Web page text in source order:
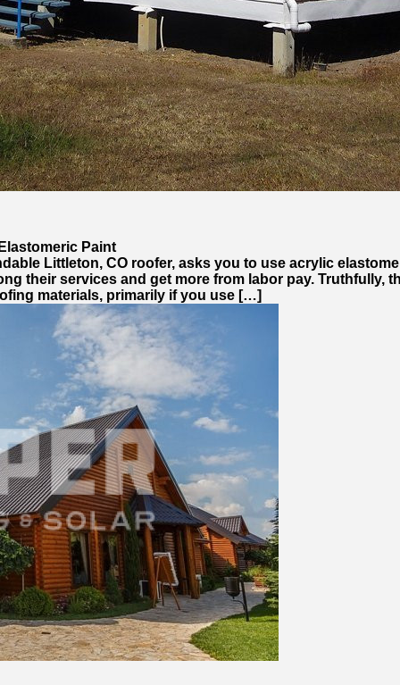
Paint
Littleton, CO roofer, asks you to use acrylic
their services and get more from labor pay. Truthfully,
materials, primarily if you use […]